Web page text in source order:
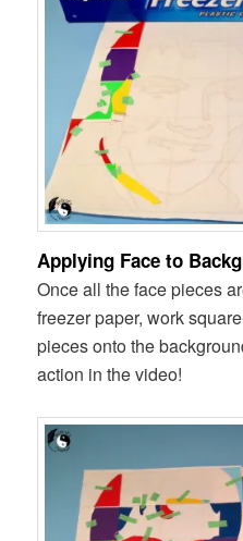
Applying Face to
Once all the face pieces
freezer paper, work
pieces onto the
action in the video!